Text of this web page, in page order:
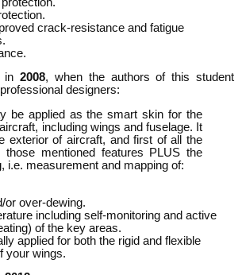
crack-resistance and fatigue
in2008, when the authors of this student
designers:
be applied as the smart skin for the
including wings and fuselage. It
exterior of aircraft, and first of all the
mentioned features PLUS the
i.e. measurement and mapping of:
or over-dewing.
including self-monitoring and active
of the key areas.
applied for both the rigid and flexible
your wings.